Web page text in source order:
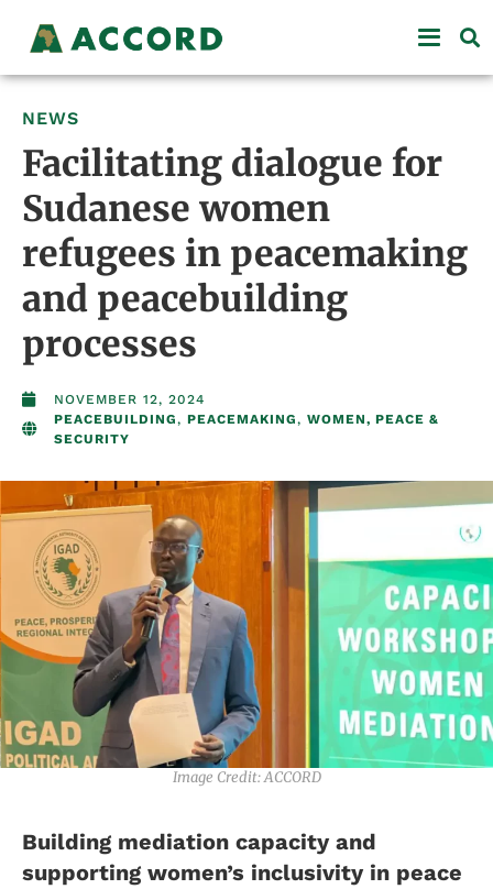
NEWS
Facilitating dialogue for
Sudanese women
refugees in peacemaking
and peacebuilding
processes
NOVEMBER 12, 2024
PEACEBUILDING , PEACEMAKING , WOMEN, PEACE &
SECURITY
Image Credit: ACCORD
Building mediation capacity and
supporting women’s inclusivity in peace